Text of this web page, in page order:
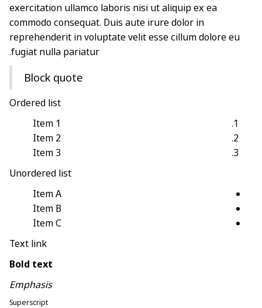
exercitation ullamco laboris nisi ut aliquip ex ea
commodo consequat. Duis aute irure dolor in
reprehenderit in voluptate velit esse cillum dolore eu
fugiat nulla pariatur.
Block quote
Ordered list
Item 1
Item 2
Item 3
Unordered list
Item A
Item B
Item C
Text link
Bold text
Emphasis
Superscript